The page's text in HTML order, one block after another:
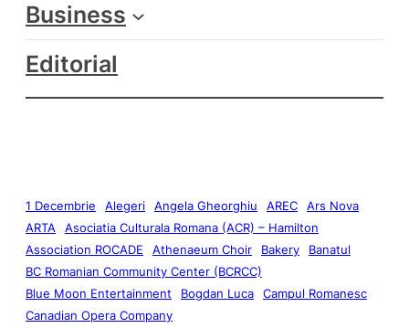
Business
Editorial
1 Decembrie Alegeri Angela Gheorghiu AREC
Ars Nova
ARTA
Asociatia Culturala Romana (ACR) – Hamilton
Association ROCADE
Athenaeum Choir Bakery
Banatul
BC Romanian Community Center (BCRCC)
Blue Moon Entertainment
Bogdan Luca
Campul Romanesc
Canadian Opera Company